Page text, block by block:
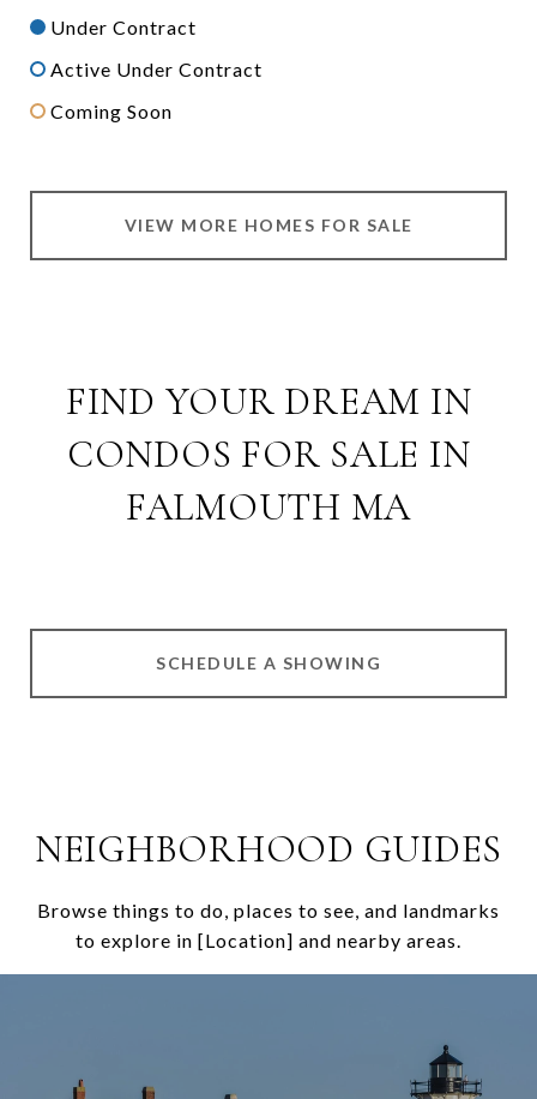
Under Contract
Active Under Contract
Coming Soon
VIEW MORE HOMES FOR SALE
FIND YOUR DREAM IN
CONDOS FOR SALE IN
FALMOUTH MA
SCHEDULE A SHOWING
NEIGHBORHOOD GUIDES
Browse things to do, places to see, and landmarks
to explore in [Location] and nearby areas.